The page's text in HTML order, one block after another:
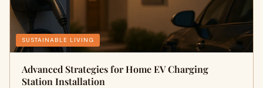
SUSTAINABLE LIVING
Advanced Strategies for Home EV Charging
Station Installation